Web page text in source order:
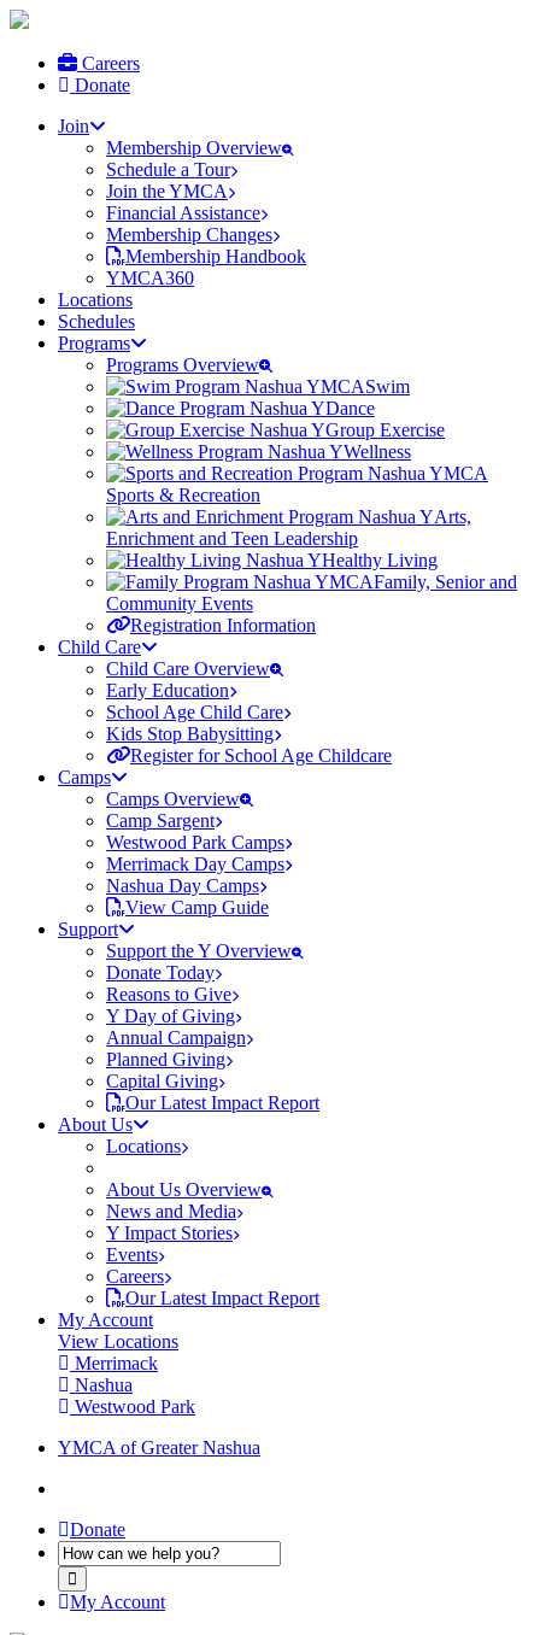
Careers
Donate
Join
Membership Overview
Schedule a Tour
Join the YMCA
Financial Assistance
Membership Changes
Membership Handbook
YMCA360
Locations
Schedules
Programs
Programs Overview
Swim
Dance
Group Exercise
Wellness
Sports & Recreation
Arts,
Enrichment and Teen Leadership
Healthy Living
Family, Senior and
Community Events
Registration Information
Child Care
Child Care Overview
Early Education
School Age Child Care
Kids Stop Babysitting
Register for School Age Childcare
Camps
Camps Overview
Camp Sargent
Westwood Park Camps
Merrimack Day Camps
Nashua Day Camps
View Camp Guide
Support
Support the Y Overview
Donate Today
Reasons to Give
Y Day of Giving
Annual Campaign
Planned Giving
Capital Giving
Our Latest Impact Report
About Us
Locations
About Us Overview
News and Media
Y Impact Stories
Events
Careers
Our Latest Impact Report
My Account
View Locations
Merrimack
Nashua
Westwood Park
YMCA of Greater Nashua
Donate
My Account